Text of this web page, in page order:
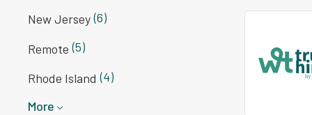
New Jersey(6)
Remote (5)
Rhode Island (4)
More